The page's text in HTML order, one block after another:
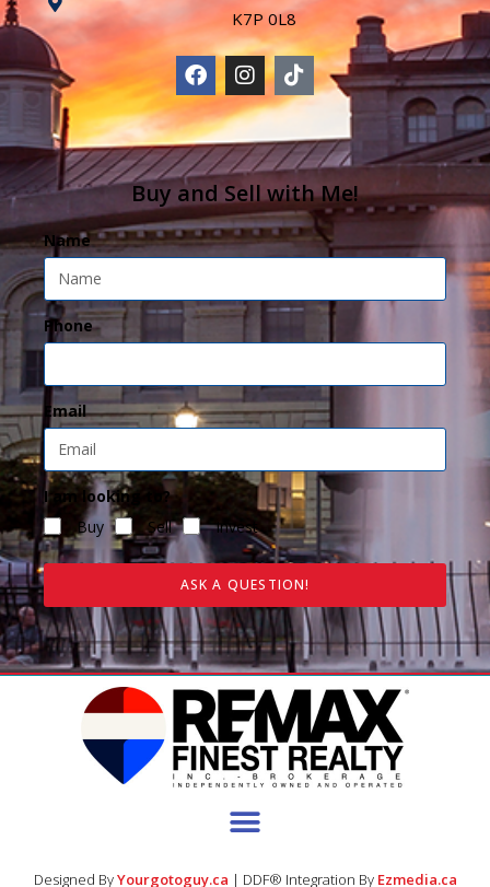
K7P 0L8
Buy and Sell with Me!
Name
Phone
Email
I am looking to?
Buy
Sell Invest
ASK A QUESTION!
Designed ByYourgotoguy.ca | DDF® Integration By Ezmedia.ca